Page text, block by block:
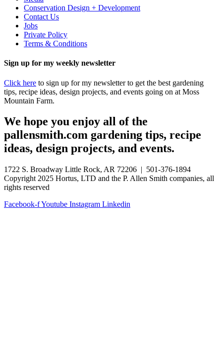
Conservation Design + Development
Contact Us
Jobs
Private Policy
Terms & Conditions
Sign up for my weekly newsletter
Click here to sign up for my newsletter to get the best gardening
tips, recipe ideas, design projects, and events going on at Moss
Mountain Farm.
We hope you enjoy all of the
pallensmith.com gardening tips, recipe
ideas, design projects, and events.
1722 S. Broadway Little Rock, AR 72206 | 501-376-1894
Copyright 2025 Hortus, LTD and the P. Allen Smith companies, all
rights reserved
Facebook-fYoutube Instagram Linkedin